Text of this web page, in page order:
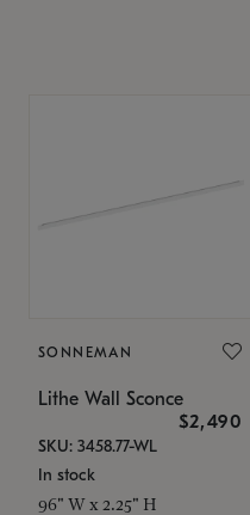
SONNEMAN
Lithe Wall Sconce
$2,490
SKU: 3458.77-WL
In stock
96" W x 2.25" H